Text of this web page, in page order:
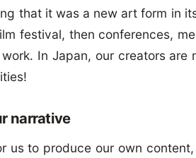
that it was a new art form in
festival, then conferences,
In Japan, our creators are
narrative
us to produce our own